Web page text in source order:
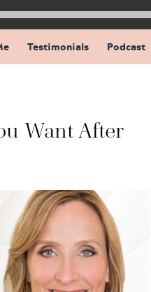
Breakthrough
Testimonials Podcast
Want After